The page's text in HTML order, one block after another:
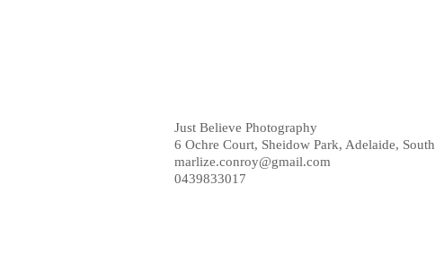
Just Believe Photography
6 Ochre Court, Sheidow Park, Adelaide,
marlize.conroy@gmail.com
0439833017